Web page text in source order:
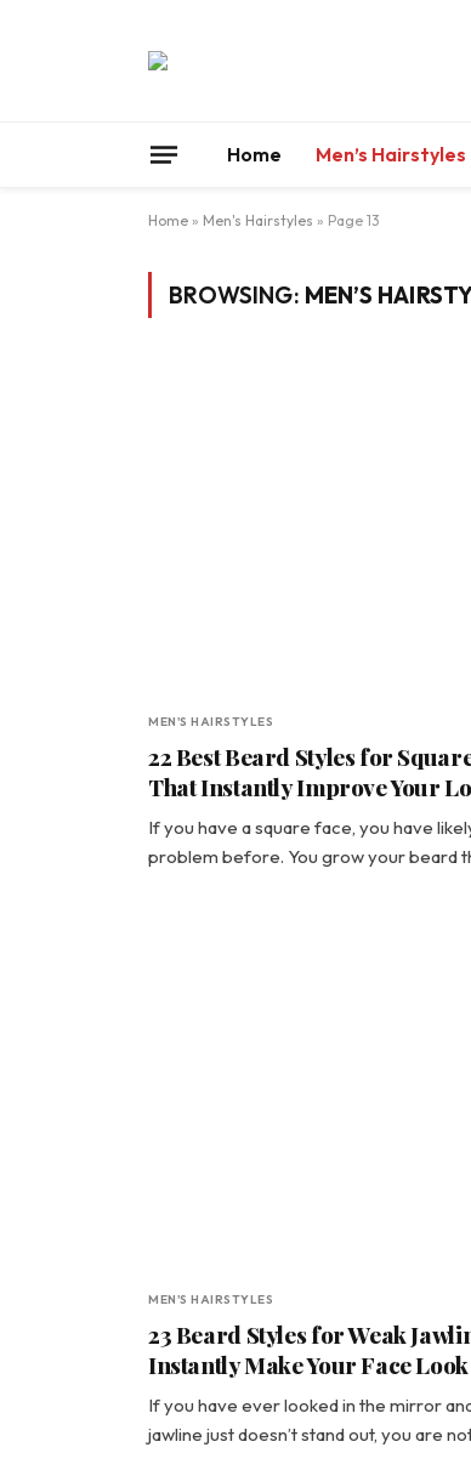
Home Men’s Hairstyles
Home » Men's Hairstyles » Page 13
BROWSING: MEN’S
MEN'S HAIRSTYLES
22 Best Beard Styles for
That Instantly Improve Your
If you have a square face, you have
problem before. You grow your beard
MEN'S HAIRSTYLES
23 Beard Styles for Weak
Instantly Make Your Face
If you have ever looked in the mirror
jawline just doesn’t stand out, you are